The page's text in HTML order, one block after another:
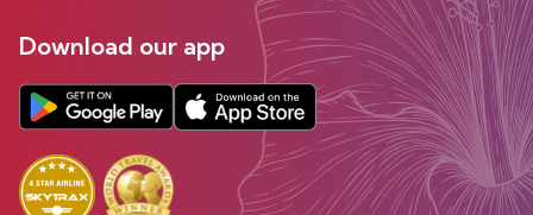
Download our app